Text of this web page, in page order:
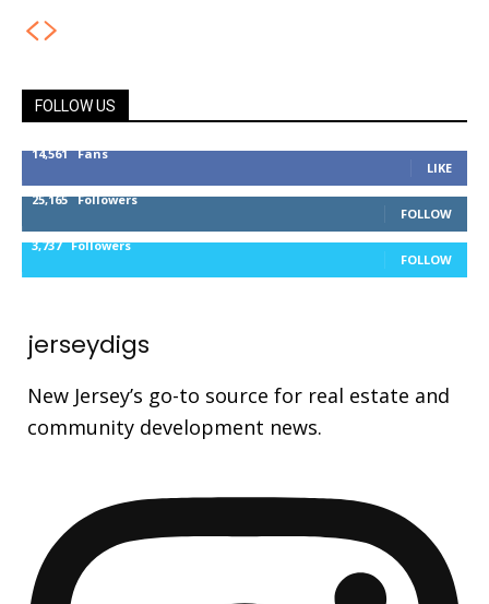
FOLLOW US
14,561 Fans
LIKE
25,165 Followers
FOLLOW
3,737 Followers
FOLLOW
jerseydigs
New Jersey’s go-to source for real estate and
community development news.